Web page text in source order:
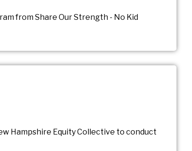
from Share Our Strength - No Kid
Hampshire Equity Collective to conduct